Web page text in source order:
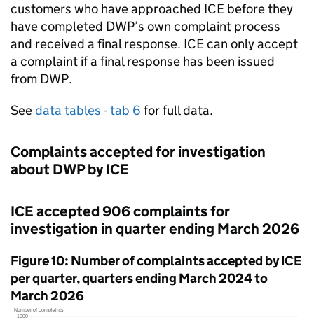
customers who have approached ICE before they
have completed DWP’s own complaint process
and received a final response. ICEcan only accept
a complaint if a final response has been issued
from DWP.
Seedata tables - tab 6 for full data.
Complaints accepted for investigation
aboutDWPbyICE
ICEaccepted 906 complaints for
investigation in quarter ending March 2026
Figure 10: Number of complaints accepted byICE
per quarter, quarters ending March 2024 to
March 2026